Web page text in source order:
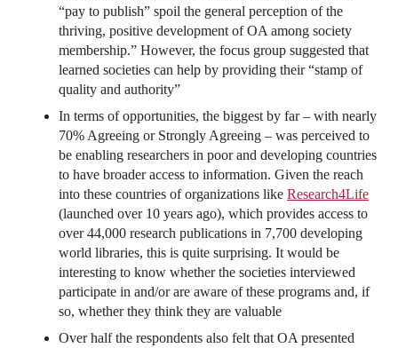
“pay to publish” spoil the general perception of the
thriving, positive development of OA among society
membership.” However, the focus group suggested that
learned societies can help by providing their “stamp of
quality and authority”
In terms of opportunities, the biggest by far – with nearly
70% Agreeing or Strongly Agreeing – was perceived to
be enabling researchers in poor and developing countries
to have broader access to information. Given the reach
into these countries of organizations like Research4Life
(launched over 10 years ago), which provides access to
over 44,000 research publications in 7,700 developing
world libraries, this is quite surprising. It would be
interesting to know whether the societies interviewed
participate in and/or are aware of these programs and, if
so, whether they think they are valuable
Over half the respondents also felt that OA presented